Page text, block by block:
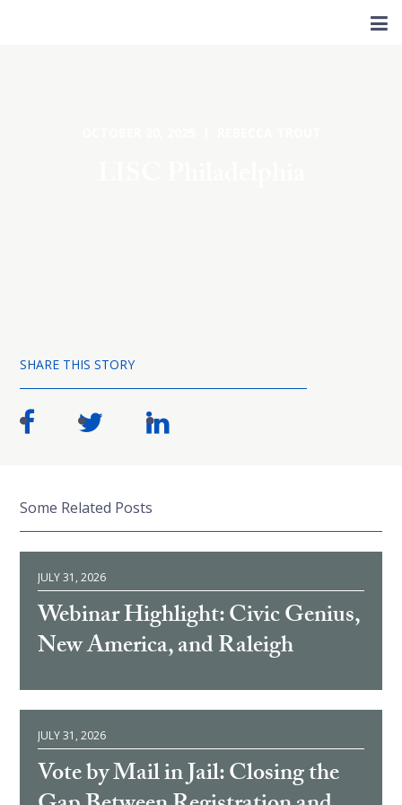
SHARE THIS STORY
Some Related Posts
JULY 31, 2026
Webinar Highlight: Civic Genius,
New America, and Raleigh
JULY 31, 2026
Vote by Mail in Jail: Closing the